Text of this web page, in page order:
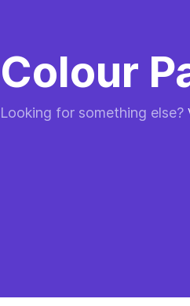
Colour
Looking for something else?